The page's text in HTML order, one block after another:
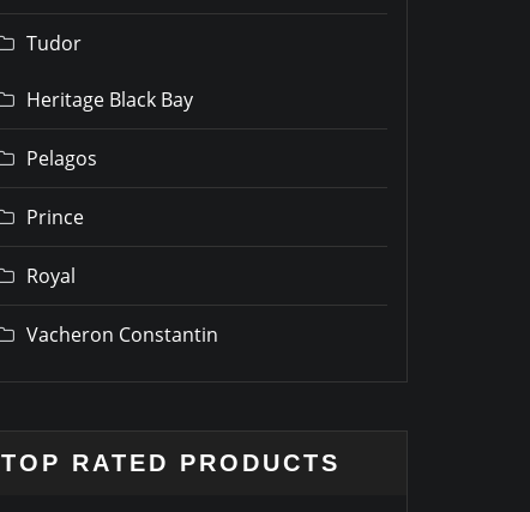
Tudor
Heritage Black Bay
Pelagos
Prince
Royal
Vacheron Constantin
TOP RATED PRODUCTS